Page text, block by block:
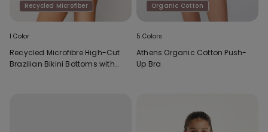
Recycled Microfiber
1 Color
Recycled Microfibre High-Cut
Brazilian Bikini Bottoms with
Organic Cotton
5 Colors
Athens Organic Cotton Push-
Up Bra